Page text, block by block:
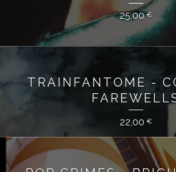
25,00€
TRAINFANTOME -
22,00 €